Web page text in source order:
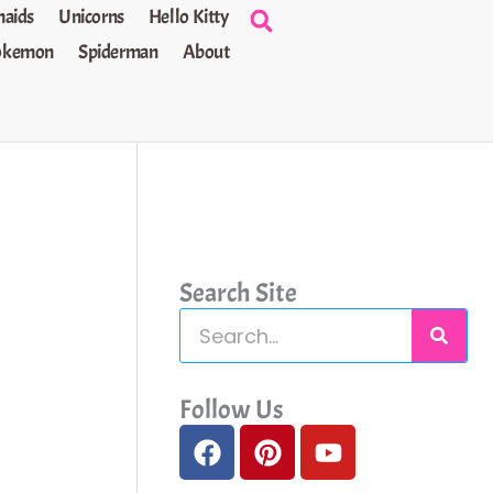
Unicorns
Hello Kitty
Spiderman About
Search Site
e
a
c
Follow Us
F
a
P
i
Y
o